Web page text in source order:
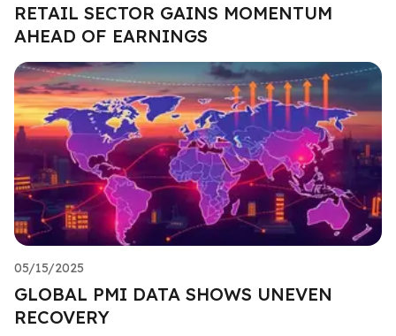
RETAIL SECTOR GAINS MOMENTUM
AHEAD OF EARNINGS
05/15/2025
GLOBAL PMI DATA SHOWS UNEVEN
RECOVERY